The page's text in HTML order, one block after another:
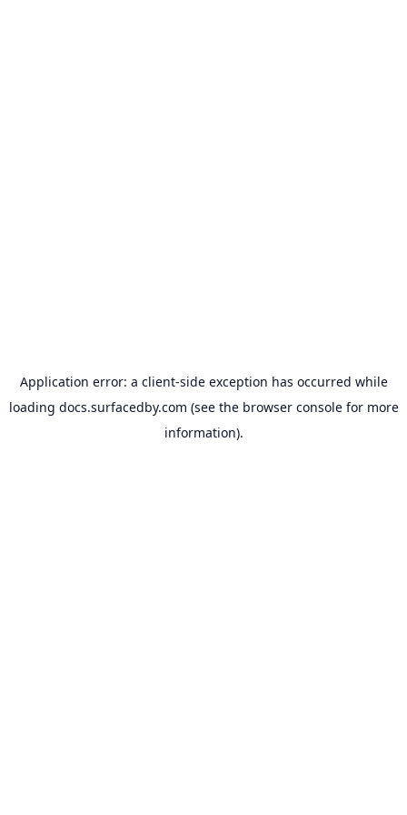
Application error: a client-side exception has occurred while
loading docs.surfacedby.com (see the browser consolefor more
information).